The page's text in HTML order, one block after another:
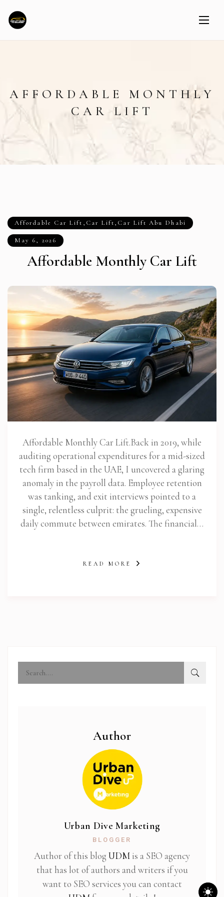
AFFORDABLE MONTHLY
CAR LIFT
Affordable Car Lift , Car Lift, Car Lift Abu Dhabi
May 6, 2026
Affordable Monthly Car Lift
Affordable Monthly Car Lift.Back in 2019, while
auditing operational expenditures for a mid-sized
tech firm based in the UAE, I uncovered a glaring
anomaly in the payroll data. Employee retention
was tanking, and exit interviews pointed to a
single, relentless culprit: the grueling, expensive
daily commute between emirates. The financial…
READ MORE
Author
Urban Dive Marketing
BLOGGER
Author of this blog UDM is a SEO agency
that has lot of authors and writers if you
want to SEO services you can contact